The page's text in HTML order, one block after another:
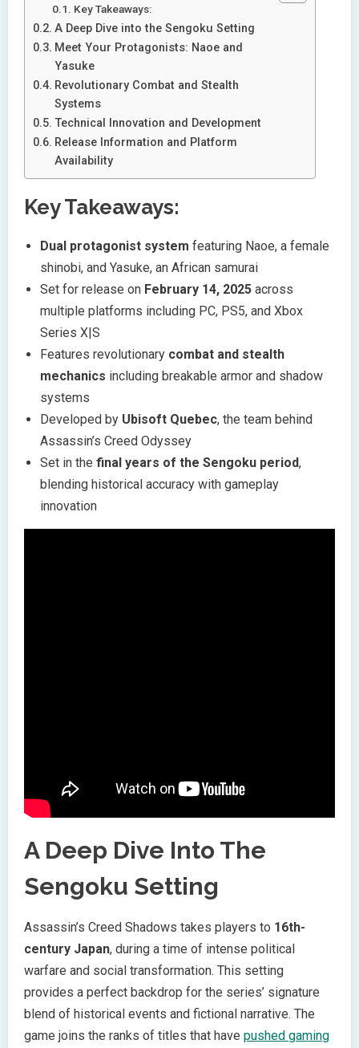
Key Takeaways:
A Deep Dive into the Sengoku Setting
Meet Your Protagonists: Naoe and
Yasuke
Revolutionary Combat and Stealth
Systems
Technical Innovation and Development
Release Information and Platform
Availability
Key Takeaways:
Dual protagonist system featuring Naoe, a female
shinobi, and Yasuke, an African samurai
Set for release on February 14, 2025 across
multiple platforms including PC, PS5, and Xbox
Series X|S
Features revolutionary combat and stealth
mechanics including breakable armor and shadow
systems
Developed by Ubisoft Quebec, the team behind
Assassin’s Creed Odyssey
Set in the final years of the Sengoku period,
blending historical accuracy with gameplay
innovation
A Deep Dive Into The
Sengoku Setting
Assassin’s Creed Shadows takes players to 16th-
century Japan, during a time of intense political
warfare and social transformation. This setting
provides a perfect backdrop for the series’ signature
blend of historical events and fictional narrative. The
game joins the ranks of titles that have pushed gaming